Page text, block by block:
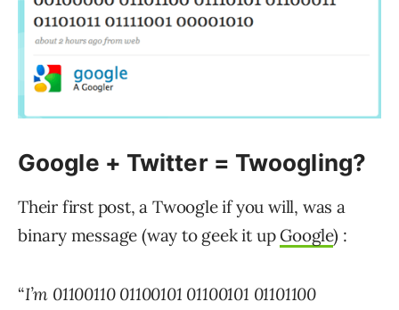
Google + Twitter = Twoogling?
Their first post, a Twoogle if you will, was a
binary message (way to geek it up Google) :
“I’m 01100110 01100101 01100101 01101100